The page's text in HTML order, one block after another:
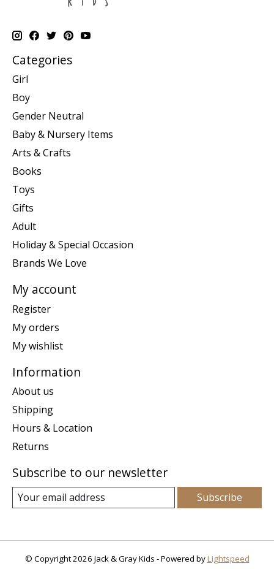
Categories
Girl
Boy
Gender Neutral
Baby & Nursery Items
Arts & Crafts
Books
Toys
Gifts
Adult
Holiday & Special Occasion
Brands We Love
My account
Register
My orders
My wishlist
Information
About us
Shipping
Hours & Location
Returns
Subscribe to our newsletter
Subscribe
© Copyright 2026 Jack & Gray Kids - Powered byLightspeed